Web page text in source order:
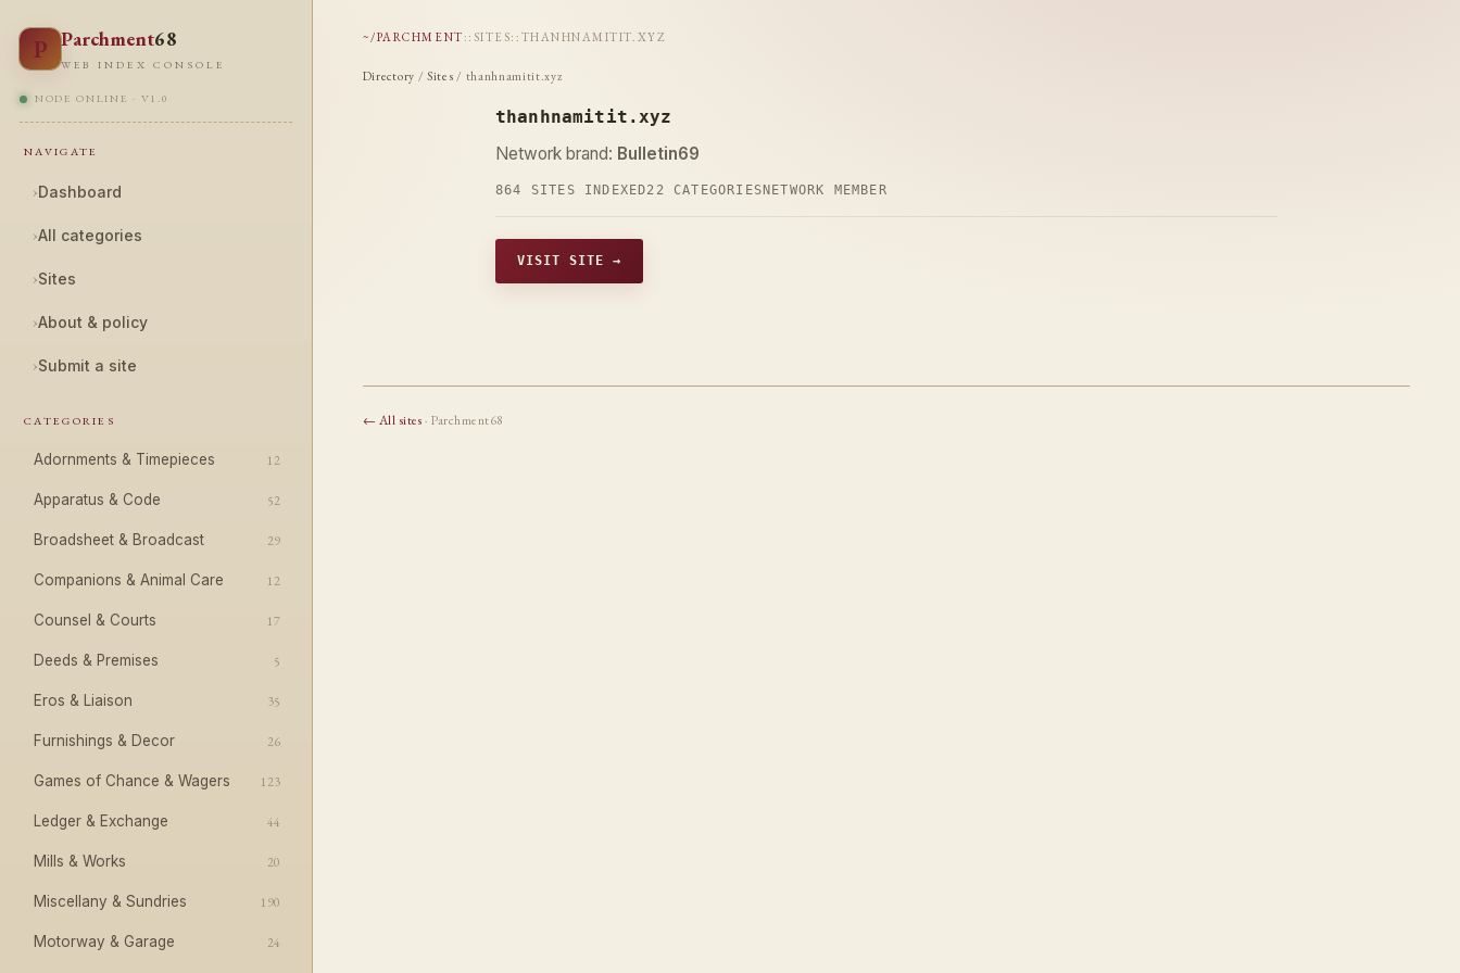
P Parchment68
WEB INDEX CONSOLE
NODE ONLINE · V1.0
NAVIGATE
›Dashboard
›All categories
›Sites
›About & policy
›Submit a site
CATEGORIES
Adornments & Timepieces 12
Apparatus & Code 52
Broadsheet & Broadcast 29
Companions & Animal Care 12
Counsel & Courts 17
Deeds & Premises 5
Eros & Liaison 35
Furnishings & Decor 26
Games of Chance & Wagers 123
Ledger & Exchange 44
Mills & Works 20
Miscellany & Sundries 190
Motorway & Garage 24
~/PARCHMENT :: SITES:: THANHNAMITIT.XYZ
Directory / Sites / thanhnamitit.xyz
thanhnamitit.xyz
Network brand: Bulletin69
864 SITES INDEXED22 CATEGORIES NETWORK MEMBER
VISIT SITE →
← All sites· Parchment68